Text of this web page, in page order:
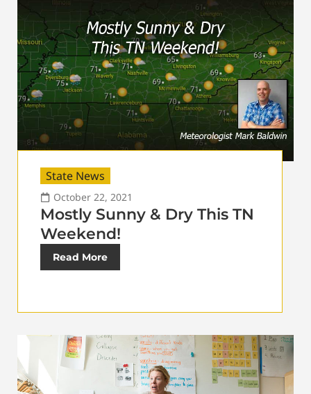
State News
October 22, 2021
Mostly Sunny & Dry This TN
Weekend!
Read More